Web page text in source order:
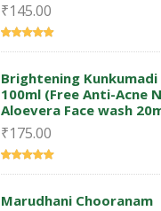
₹145.00
Brightening Kunkumadi
100ml (Free Anti-Acne
Aloevera Face wash
₹175.00
Marudhani Chooranam